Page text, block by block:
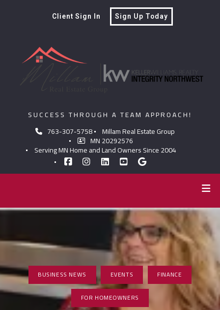
763-307-5758 Millam Real Estate Group
MN 20292576
Serving MN Home and Land Owners Since 2004
SUCCESS THROUGH A TEAM APPROACH!
Client Sign In Sign Up Today
BUSINESS NEWS EVENTS FINANCE
FOR HOMEOWNERS